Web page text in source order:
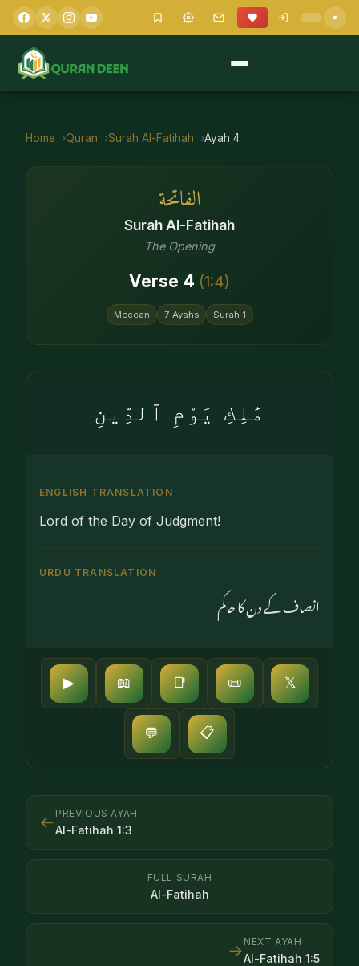
Home Quran Surah Al-Fatihah Ayah 4
الفاتحة
Surah Al-Fatihah
The Opening
Verse 4 (1:4)
Meccan 7 Ayahs Surah 1
مَٰلِكِ يَوْمِ ٱلدِّينِ
ENGLISH TRANSLATION
Lord of the Day of Judgment!
URDU TRANSLATION
انصاف کے دن کا حاکم
▶ 📖 📑 📜 𝕏
💬 📋
← PREVIOUS AYAH
Al-Fatihah 1:3
FULL SURAH
Al-Fatihah
NEXT AYAH
Al-Fatihah 1:5
→